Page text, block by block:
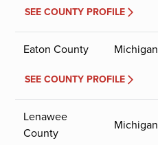
SEE COUNTY PROFILE
Eaton County Michigan
SEE COUNTY PROFILE
Lenawee
County
Michigan